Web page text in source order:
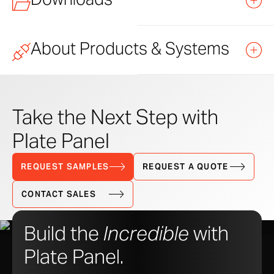
Plate Panel CAD Details – DWG DOWNLOAD
Plate Panel Datasheet
Plate Panel Detail Set – PDF PDF DOWNLOAD
About Products & Systems
Standard Products
Versatile Systems
Custom Solutions
Take the Next Step with
Plate Panel
REQUEST SAMPLES REQUEST A QUOTE
CONTACT SALES
Build the Incrediblewith
Plate Panel.